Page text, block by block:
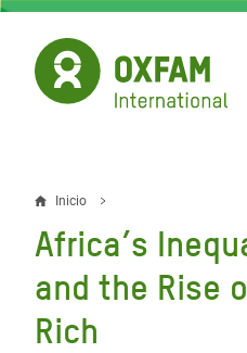
Pasar
contenido
principal
Sobrescribir
enlaces
de
ayuda
Inicio
Africa’s
and the Rise
Rich